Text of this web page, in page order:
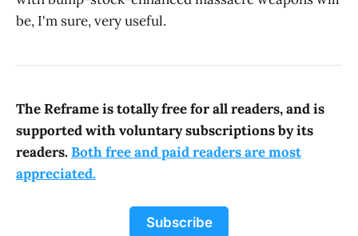
be, I'm sure, very useful.
The Reframe is totally free for all readers, and is
supported with voluntary subscriptions by its
readers.Both free and paid readers are most
appreciated.
Subscribe